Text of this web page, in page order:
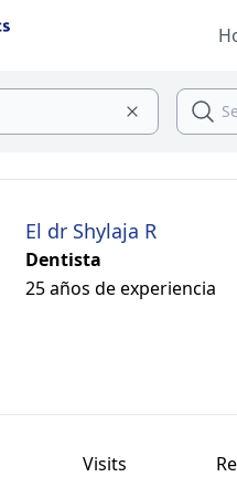
El dr Shylaja R
Dentista
25 años de experiencia
Visits